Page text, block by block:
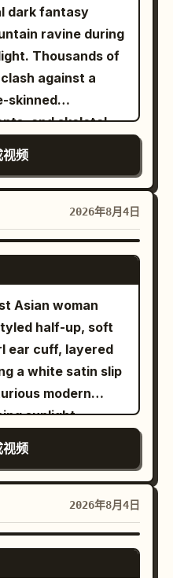
as the last black
with a dry,
clothing, only
realistic
sea, starlight,
and hair, native
quality, low
artifacts,
deformed,
poorly drawn
out of frame,
character,
morphing,
cuts,
prop
for weight,
Accurate
subtitles.
resolution, noisy,
text, error;
anatomy, poorly
face
shift, glitching
ancient
ancient claw
mountain mist,
and dim orange
cave, together
stable spatial
a single
the same Junior
follows three
from the cliff;
and a pair
open in the
slowly lowers its
curved smoke
silver longsword,
same Junior
'Vile dragon,
mist, their
rising above
white
grows larger as
arches
open marble
as the motion
graceful
on the polished
a few elegant
slowly
her, revealing the
sanctuary bathed
light. Ultra-
scale, seamless
cuts, no
dark fantasy
ravine during
Thousands of
against a
skinned
and skeletal
snow and
canyon, burning
snow,
a narrow icy
creatures slam
axes swing,
ice shards burst
and fall
low-
frost giant
and
while smaller
its legs,
blue fire and
epic,
scale,
视频
2026年8月4日
SEEDANCE 2.0
Asian woman
half-up, soft
ear cuff, layered
a white satin slip
modern
sunlight
curtains. She
while looking
Everything
The camera
from behind,
and her
cinematic
视频
2026年8月4日
SEEDANCE 2.0